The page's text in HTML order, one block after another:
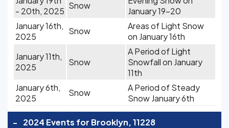
- 20th, 2025
Snow
January 19-20
January 16th,
2025
Snow
Areas of Light Snow
on January 16th
January 11th,
2025
Snow
A Period of Light
Snowfall on January
11th
January 6th,
2025
Snow
A Period of Steady
Snow January 6th
- 2024 Events for Brooklyn, 11228